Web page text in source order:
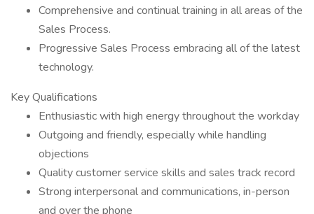
Comprehensive and continual training in all areas of the
Sales Process.
Progressive Sales Process embracing all of the latest
technology.
Key Qualifications
Enthusiastic with high energy throughout the workday
Outgoing and friendly, especially while handling
objections
Quality customer service skills and sales track record
Strong interpersonal and communications, in-person
and over the phone